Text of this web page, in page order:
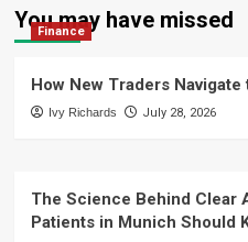
You may have missed
Finance
How New Traders
Ivy Richards July 28, 2026
The Science Behind Clear
Patients in Munich Should